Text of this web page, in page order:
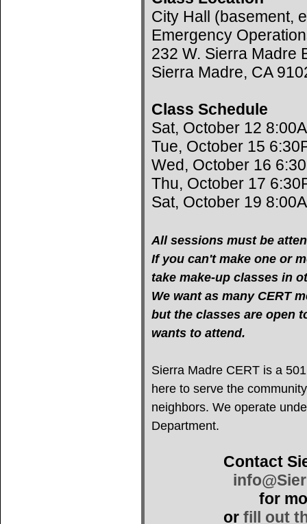
City Hall (basement,
Emergency
232 W. Sierra Madre
Sierra Madre, CA
Class Schedule
Sat, October 12
Tue, October 15
Wed, October 16
Thu, October 17
Sat, October 19
All sessions must be
If you can't make one or
take make-up classes in
We want as many CERT
but the classes are open
wants to attend.
Sierra Madre CERT is a
here to serve the
neighbors. We operate
Department.
Contact
for
or fill out